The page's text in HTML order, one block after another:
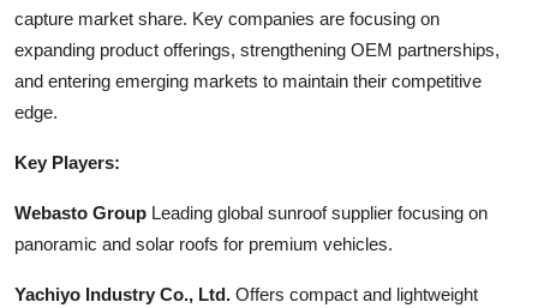
capture market share. Key companies are focusing on
expanding product offerings, strengthening OEM partnerships,
and entering emerging markets to maintain their competitive
edge.
Key Players:
Webasto Group Leading global sunroof supplier focusing on
panoramic and solar roofs for premium vehicles.
Yachiyo Industry Co., Ltd. Offers compact and lightweight